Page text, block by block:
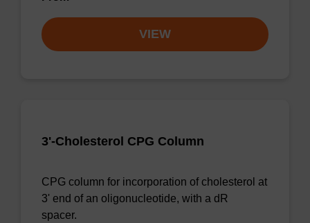
VIEW
3'-Cholesterol CPG Column
CPG column for incorporation of cholesterol at
3' end of an oligonucleotide, with a dR
spacer.